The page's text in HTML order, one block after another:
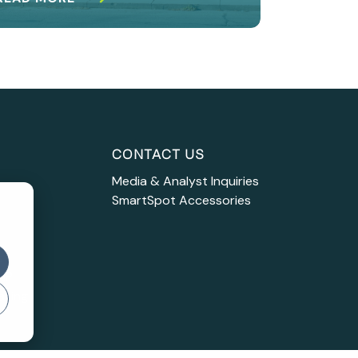
CONTACT US
Media & Analyst Inquiries
SmartSpot Accessories